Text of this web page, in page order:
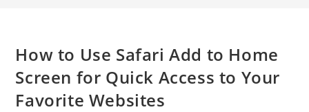
How to Use Safari Add to Home
Screen for Quick Access to Your
Favorite Websites